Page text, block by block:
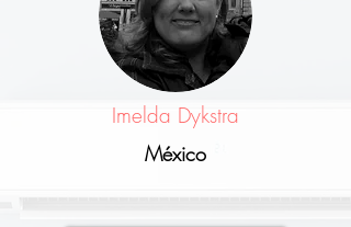
Imelda Dykstra
México